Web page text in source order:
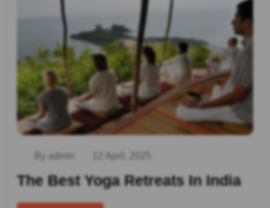
By admin 12 April, 2025
The Best Yoga Retreats In India